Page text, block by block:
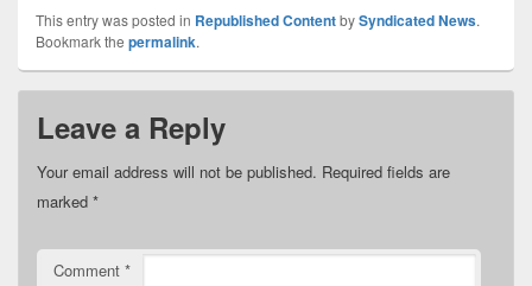
This entry was posted in Republished ContentbySyndicated News.
Bookmark the permalink.
Leave a Reply
Your email address will not be published. Required fields are
marked *
Comment *